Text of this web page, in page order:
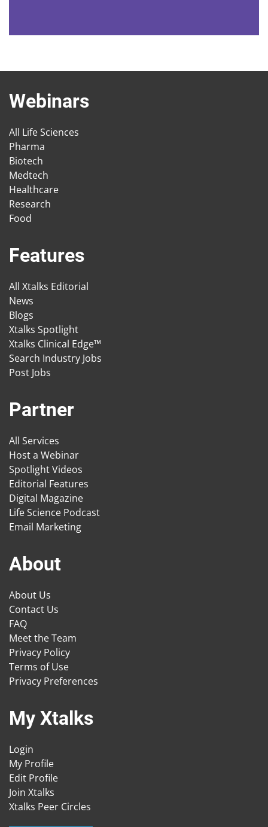
Webinars
All Life Sciences
Pharma
Biotech
Medtech
Healthcare
Research
Food
Features
All Xtalks Editorial
News
Blogs
Xtalks Spotlight
Xtalks Clinical Edge™
Search Industry Jobs
Post Jobs
Partner
All Services
Host a Webinar
Spotlight Videos
Editorial Features
Digital Magazine
Life Science Podcast
Email Marketing
About
About Us
Contact Us
FAQ
Meet the Team
Privacy Policy
Terms of Use
Privacy Preferences
My Xtalks
Login
My Profile
Edit Profile
Join Xtalks
Xtalks Peer Circles